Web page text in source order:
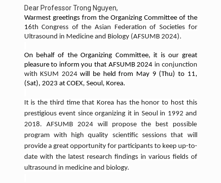
Dear Professor Trong Nguyen,
Warmest greetings from the Organizing Committee of the
16th Congress of the Asian Federation of Societies for
Ultrasound in Medicine and Biology (AFSUMB 2024).
On behalf of the Organizing Committee, it is our great
pleasure to inform you that AFSUMB 2024 in conjunction
with KSUM 2024will be held from May 9 (Thu) to 11,
(Sat), 2023 at COEX, Seoul, Korea.
It is the third time that Korea has the honor to host this
prestigious event since organizing it in Seoul in 1992 and
2018. AFSUMB 2024 will propose the best possible
program with high quality scientific sessions that will
provide a great opportunity for participants to keep up-to-
date with the latest research findings in various fields of
ultrasound in medicine and biology.